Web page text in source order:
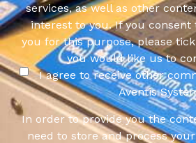
services, as well as other
interest to you. If you
you for this purpose, please
you would like us to
I agree to receive other
Aventis
In order to provide you the
need to store and process